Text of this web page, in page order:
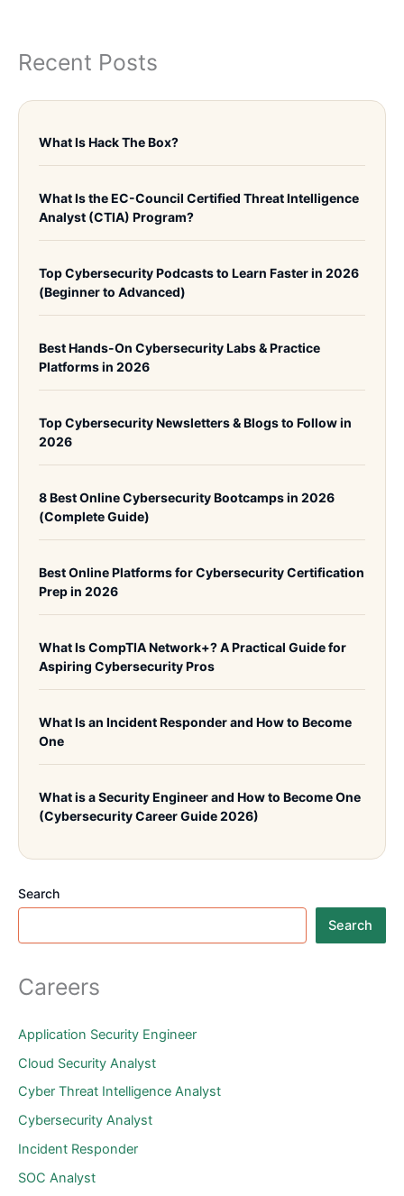
Recent Posts
What Is Hack The Box?
What Is the EC-Council Certified Threat Intelligence
Analyst (CTIA) Program?
Top Cybersecurity Podcasts to Learn Faster in 2026
(Beginner to Advanced)
Best Hands-On Cybersecurity Labs & Practice
Platforms in 2026
Top Cybersecurity Newsletters & Blogs to Follow in
2026
8 Best Online Cybersecurity Bootcamps in 2026
(Complete Guide)
Best Online Platforms for Cybersecurity Certification
Prep in 2026
What Is CompTIA Network+? A Practical Guide for
Aspiring Cybersecurity Pros
What Is an Incident Responder and How to Become
One
What is a Security Engineer and How to Become One
(Cybersecurity Career Guide 2026)
Search
Search
Careers
Application Security Engineer
Cloud Security Analyst
Cyber Threat Intelligence Analyst
Cybersecurity Analyst
Incident Responder
SOC Analyst